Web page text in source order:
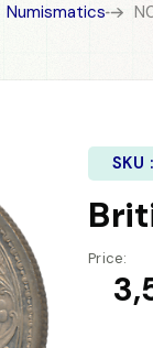
Numismatics
SKU :
Price:
₹